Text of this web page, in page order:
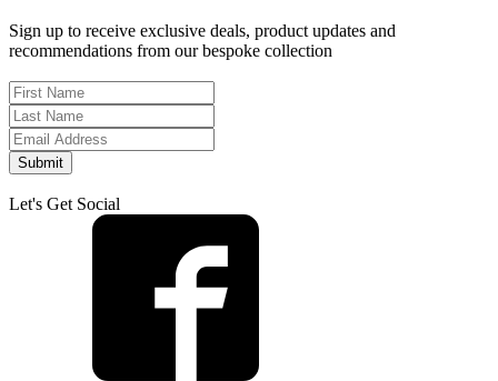
Sign up to receive exclusive deals, product updates and
recommendations from our bespoke collection
Submit
Let's Get Social